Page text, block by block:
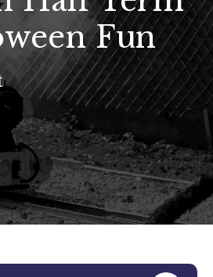
Fun